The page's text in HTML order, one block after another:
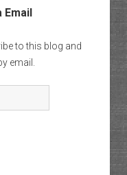
to this blog and
email.